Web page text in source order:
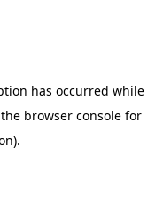
has occurred while
browser console for